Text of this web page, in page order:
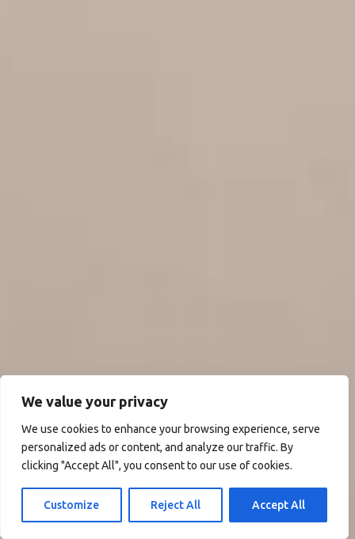
We value your privacy
We use cookies to enhance your browsing experience, serve
personalized ads or content, and analyze our traffic. By
clicking "Accept All", you consent to our use of cookies.
Customize Reject All Accept All